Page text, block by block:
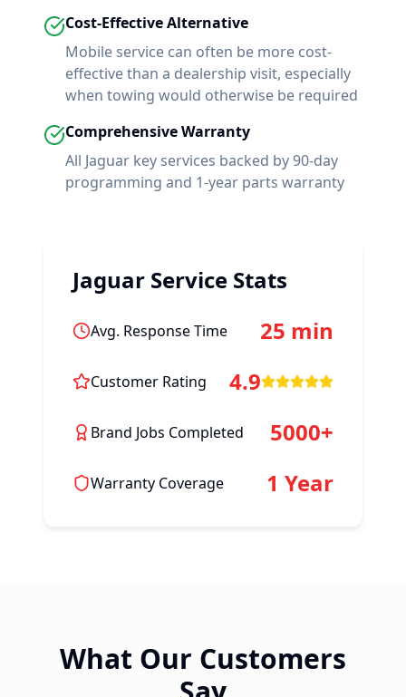
Cost-Effective Alternative
Mobile service can often be more cost-
effective than a dealership visit, especially
when towing would otherwise be required
Comprehensive Warranty
All Jaguar key services backed by 90-day
programming and 1-year parts warranty
Jaguar Service Stats
Avg. Response Time 25 min
Customer Rating 4.9
Brand Jobs Completed 5000+
Warranty Coverage 1 Year
What Our Customers